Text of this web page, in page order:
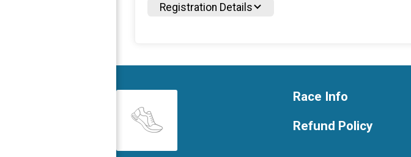
Registration Details
Race Info
Refund Policy